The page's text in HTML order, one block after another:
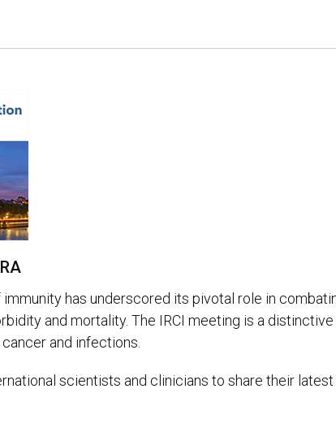
has underscored its pivotal role in
and mortality. The IRCI meeting is a
and infections.
scientists and clinicians to share their